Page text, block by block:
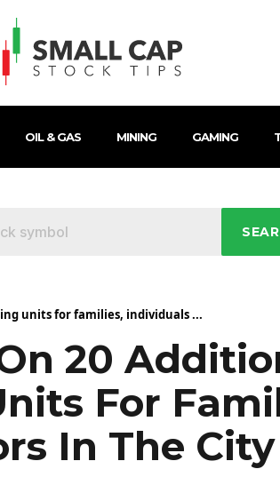
OIL & GAS MINING GAMING
units for families, individuals ...
20
For
In The